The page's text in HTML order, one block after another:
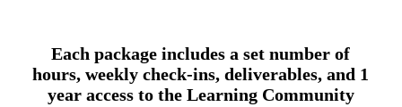
Each package includes a set number of
hours, weekly check-ins, deliverables, and 1
year access to the Learning Community